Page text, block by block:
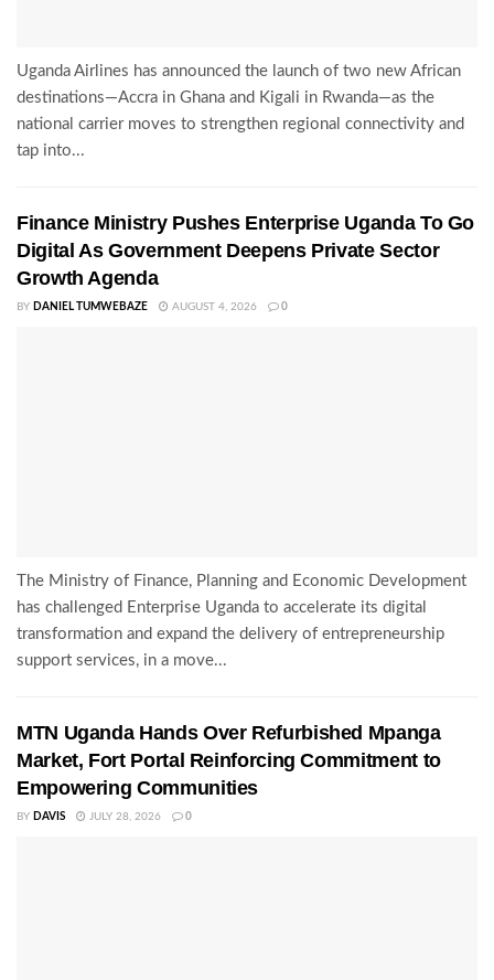
Uganda Airlines has announced the launch of two new African
destinations—Accra in Ghana and Kigali in Rwanda—as the
national carrier moves to strengthen regional connectivity and
tap into...
Finance Ministry Pushes Enterprise Uganda To Go
Digital As Government Deepens Private Sector
Growth Agenda
BY DANIEL TUMWEBAZE AUGUST 4, 2026 0
The Ministry of Finance, Planning and Economic Development
has challenged Enterprise Uganda to accelerate its digital
transformation and expand the delivery of entrepreneurship
support services, in a move...
MTN Uganda Hands Over Refurbished Mpanga
Market, Fort Portal Reinforcing Commitment to
Empowering Communities
BY DAVIS JULY 28, 2026 0